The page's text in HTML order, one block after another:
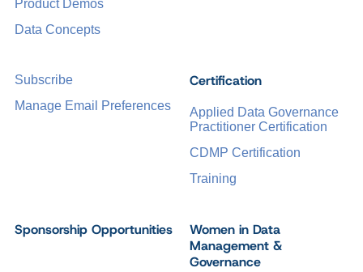
Certification
Applied Data Governance
Practitioner Certification
CDMP Certification
Training
Sponsorship Opportunities
Women in Data
Management &
Governance
Product Demos
Data Concepts
Subscribe
Manage Email Preferences